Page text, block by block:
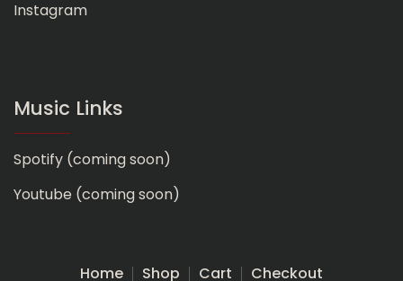
Instagram
Music Links
Spotify (coming soon)
Youtube (coming soon)
Home Shop Cart Checkout